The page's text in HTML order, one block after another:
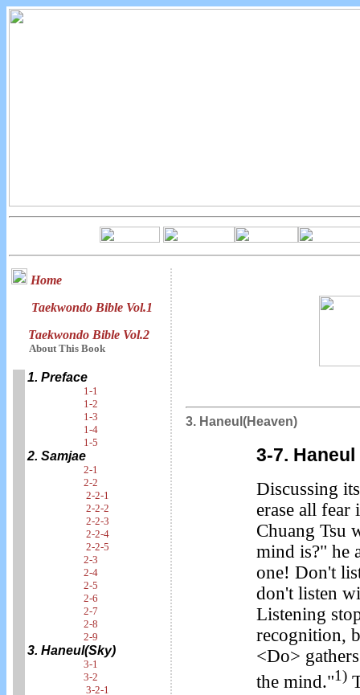
Home
Taekwondo Bible Vol.1
Taekwondo Bible Vol.2
About This Book
1. Preface
1-1
1-2
1-3
1-4
1-5
2. Samjae
2-1
2-2
2-2-1
2-2-2
2-2-3
2-2-4
2-2-5
2-3
2-4
2-5
2-6
2-7
2-8
2-9
3. Haneul(Sky)
3-1
3-2
3-2-1
3. Haneul(Heaven)
3-7.
Discussing
erase all
Chuang Tsu
mind is?" he
one! Don't
don't listen
Listening
recognition,
<Do>
the mind."1)